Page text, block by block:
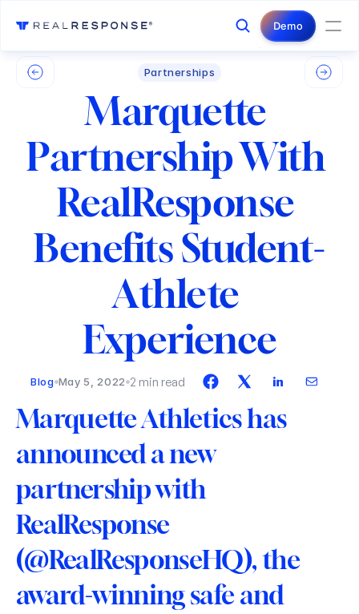
Login
Contact Us
Demo
Partnerships
Marquette
Partnership With
RealResponse
Benefits Student-
Athlete
Experience
Blog May 5, 2022 2 min read
Marquette Athletics has
announced a new
partnership with
RealResponse
(@RealResponseHQ), the
award-winning safe and